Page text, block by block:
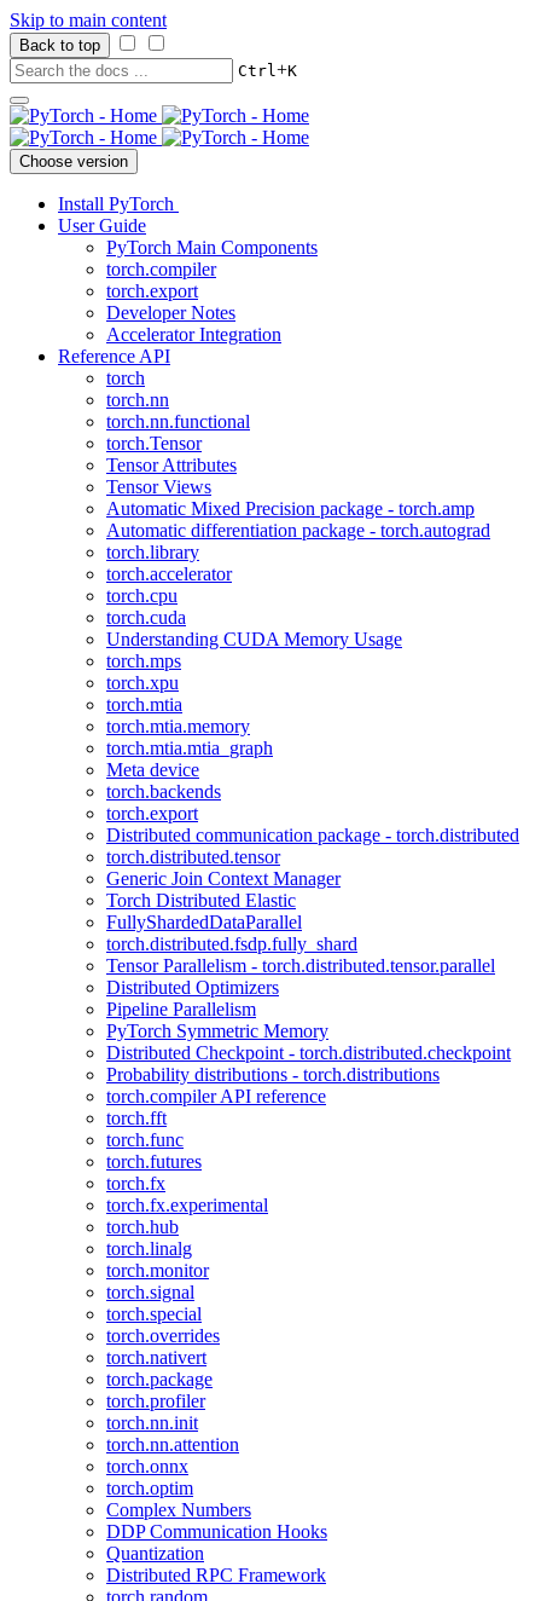
Skip to main content
Back to top
Ctrl+K
Choose version
Install PyTorch
User Guide
PyTorch Main Components
torch.compiler
torch.export
Developer Notes
Accelerator Integration
Reference API
torch
torch.nn
torch.nn.functional
torch.Tensor
Tensor Attributes
Tensor Views
Automatic Mixed Precision package - torch.amp
Automatic differentiation package - torch.autograd
torch.library
torch.accelerator
torch.cpu
torch.cuda
Understanding CUDA Memory Usage
torch.mps
torch.xpu
torch.mtia
torch.mtia.memory
torch.mtia.mtia_graph
Meta device
torch.backends
torch.export
Distributed communication package - torch.distributed
torch.distributed.tensor
Generic Join Context Manager
Torch Distributed Elastic
FullyShardedDataParallel
torch.distributed.fsdp.fully_shard
Tensor Parallelism - torch.distributed.tensor.parallel
Distributed Optimizers
Pipeline Parallelism
PyTorch Symmetric Memory
Distributed Checkpoint - torch.distributed.checkpoint
Probability distributions - torch.distributions
torch.compiler API reference
torch.fft
torch.func
torch.futures
torch.fx
torch.fx.experimental
torch.hub
torch.linalg
torch.monitor
torch.signal
torch.special
torch.overrides
torch.nativert
torch.package
torch.profiler
torch.nn.init
torch.nn.attention
torch.onnx
torch.optim
Complex Numbers
DDP Communication Hooks
Quantization
Distributed RPC Framework
torch.random